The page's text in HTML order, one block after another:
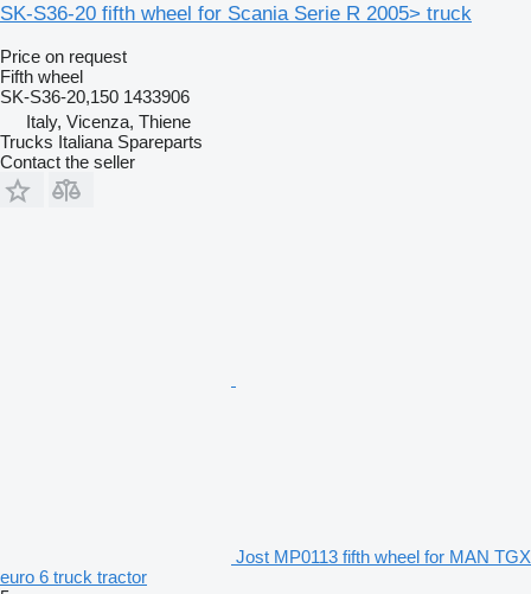
SK-S36-20 fifth wheel for Scania Serie R 2005> truck
Price on request
Fifth wheel
SK-S36-20,150 1433906
Italy, Vicenza, Thiene
Trucks Italiana Spareparts
Contact the seller
Jost MP0113 fifth wheel for MAN TGX
euro 6 truck tractor